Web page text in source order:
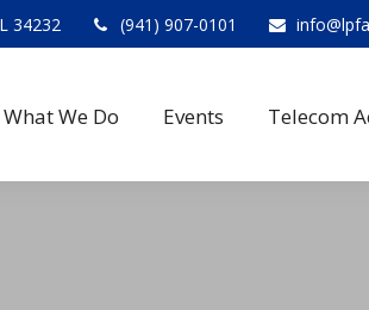
34232 (941) 907-0101
What We Do Events Telecom